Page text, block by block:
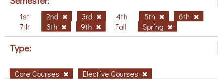
1st 2nd 3rd 4th 5th
6th
7th
8th 9th Fall Spring
Type:
Core Courses Elective Courses